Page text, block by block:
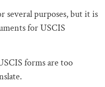
several purposes, but it is
for USCIS
forms are too